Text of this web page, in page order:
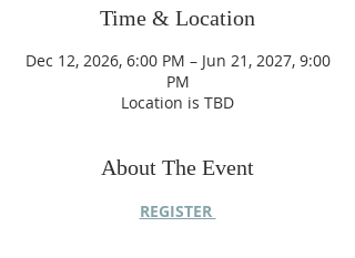
Time & Location
Dec 12, 2026, 6:00 PM – Jun 21, 2027, 9:00
PM
Location is TBD
About The Event
REGISTER